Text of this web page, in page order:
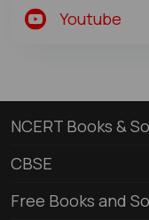
Youtube
NCERT Books &
CBSE
Free Books and